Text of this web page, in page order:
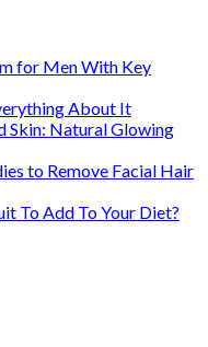
for Men With Key
About It
Skin: Natural Glowing
to Remove Facial Hair
To Add To Your Diet?